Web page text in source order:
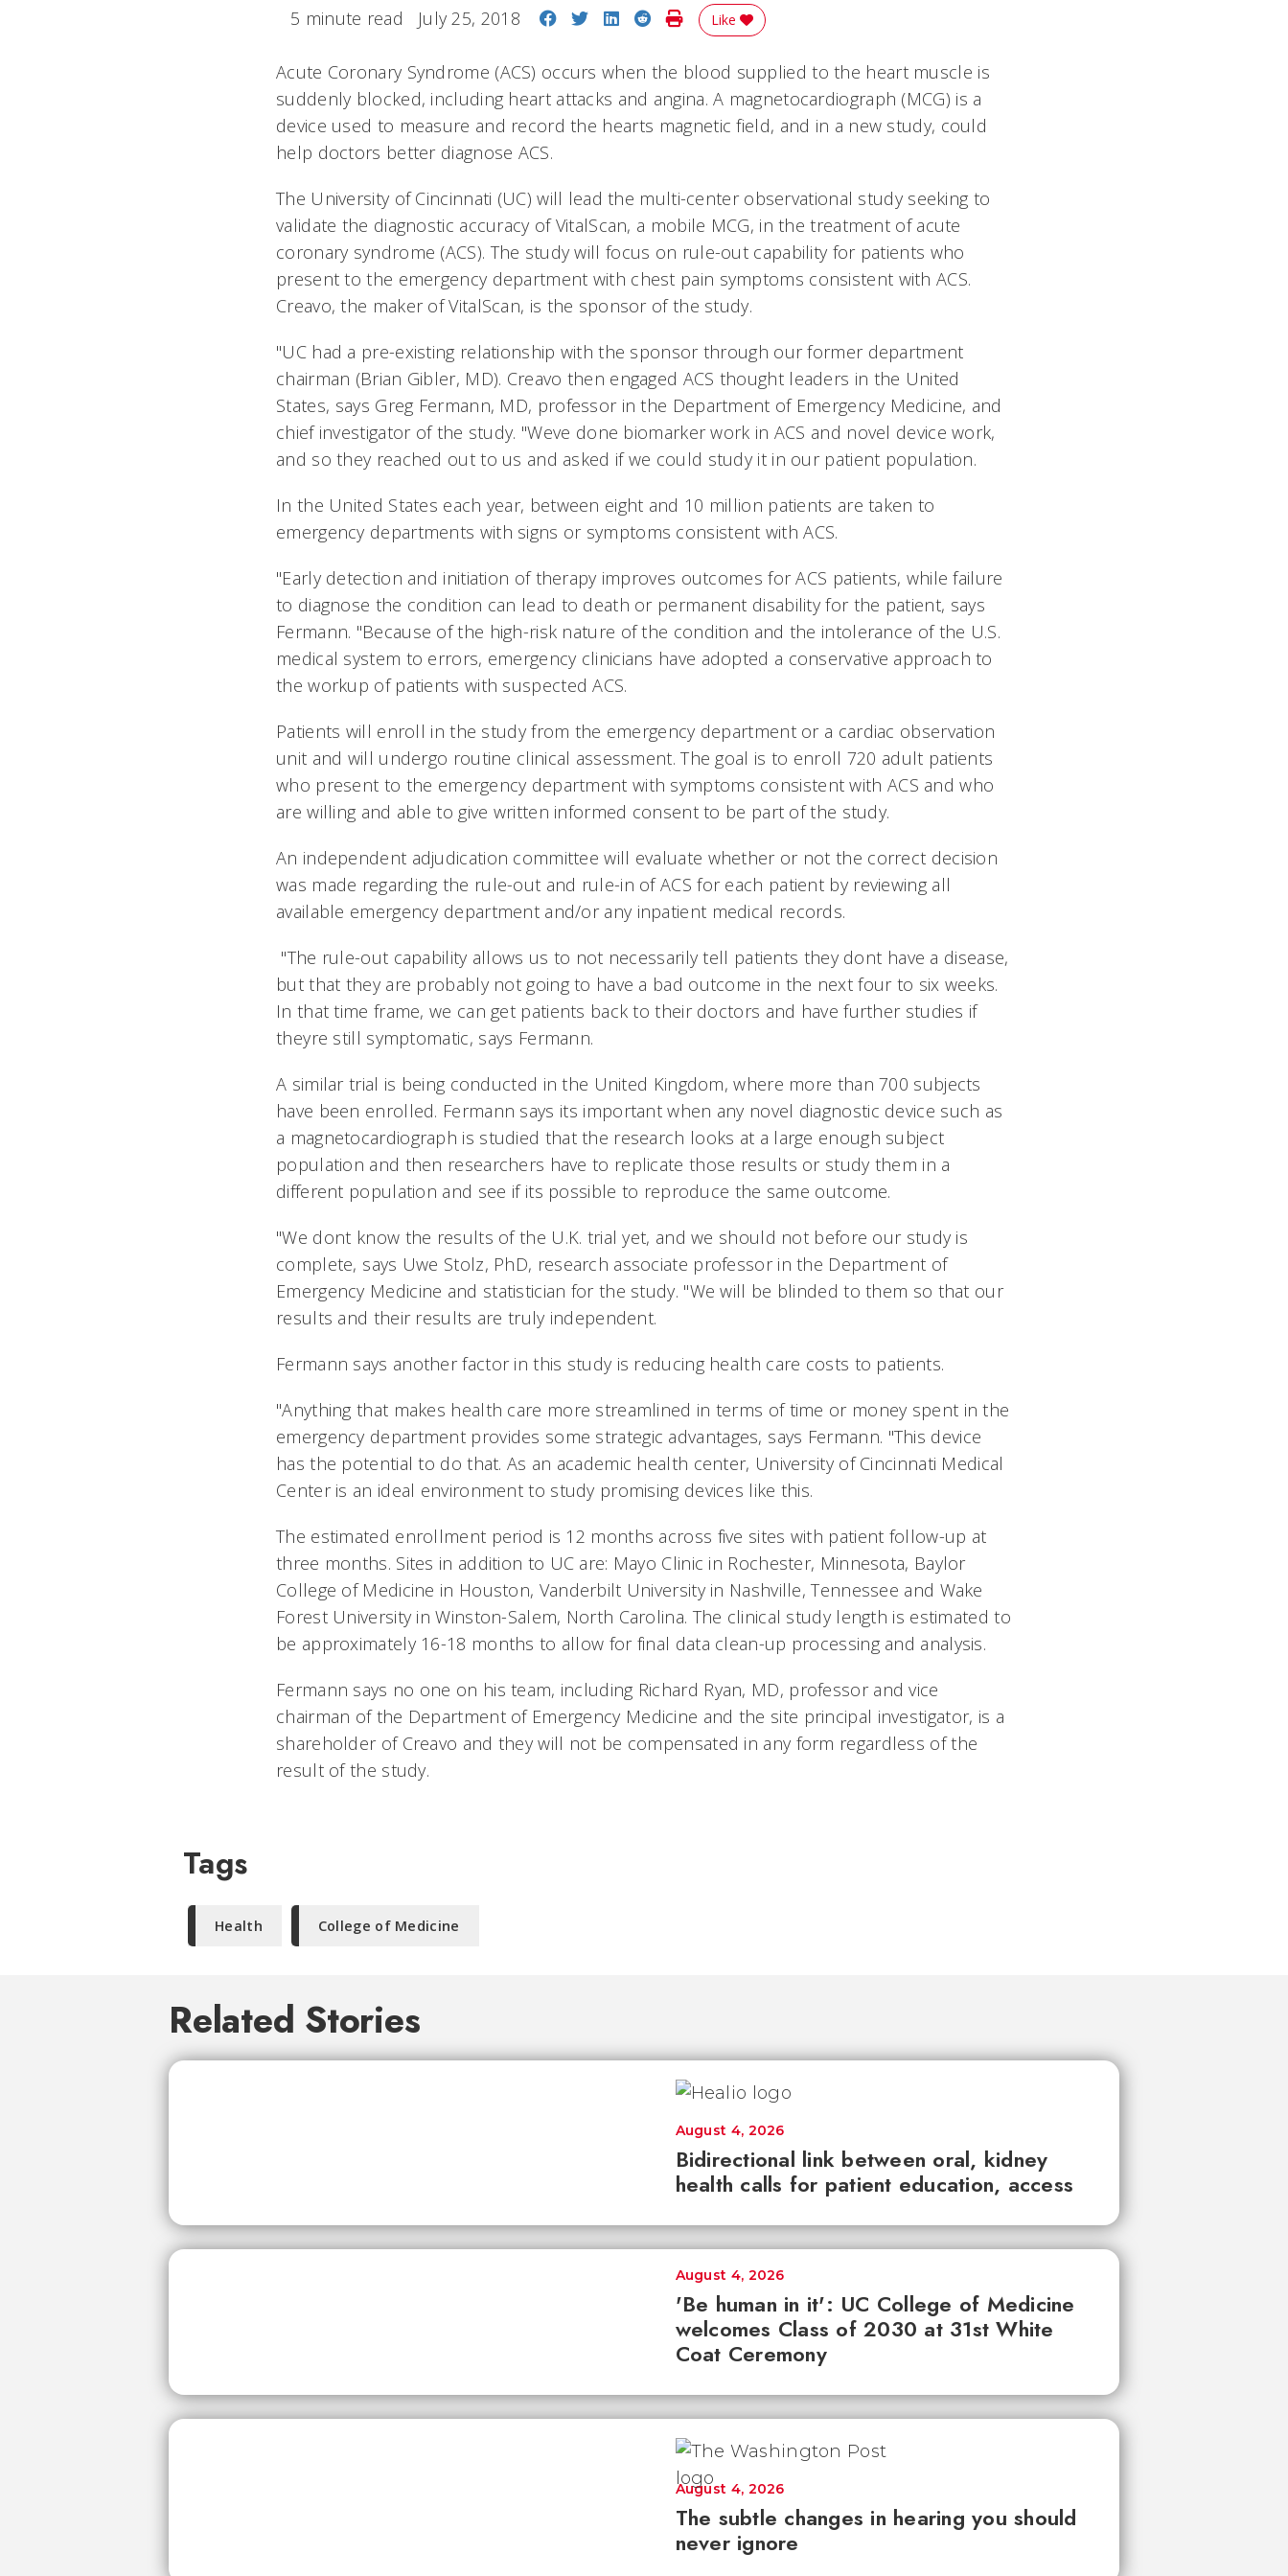
5 minute read July 25, 2018 Share on Facebook
Share on Twitter
Share on LinkedIn
Share on Reddit
Print Story
Like
Acute Coronary Syndrome (ACS) occurs when the blood supplied to the heart muscle is
suddenly blocked, including heart attacks and angina. A magnetocardiograph (MCG) is a
device used to measure and record the hearts magnetic field, and in a new study, could
help doctors better diagnose ACS.
The University of Cincinnati (UC) will lead the multi-center observational study seeking to
validate the diagnostic accuracy of VitalScan, a mobile MCG, in the treatment of acute
coronary syndrome (ACS). The study will focus on rule-out capability for patients who
present to the emergency department with chest pain symptoms consistent with ACS.
Creavo, the maker of VitalScan, is the sponsor of the study.
"UC had a pre-existing relationship with the sponsor through our former department
chairman (Brian Gibler, MD). Creavo then engaged ACS thought leaders in the United
States, says Greg Fermann, MD, professor in the Department of Emergency Medicine, and
chief investigator of the study. "Weve done biomarker work in ACS and novel device work,
and so they reached out to us and asked if we could study it in our patient population.
In the United States each year, between eight and 10 million patients are taken to
emergency departments with signs or symptoms consistent with ACS.
"Early detection and initiation of therapy improves outcomes for ACS patients, while failure
to diagnose the condition can lead to death or permanent disability for the patient, says
Fermann. "Because of the high-risk nature of the condition and the intolerance of the U.S.
medical system to errors, emergency clinicians have adopted a conservative approach to
the workup of patients with suspected ACS.
Patients will enroll in the study from the emergency department or a cardiac observation
unit and will undergo routine clinical assessment. The goal is to enroll 720 adult patients
who present to the emergency department with symptoms consistent with ACS and who
are willing and able to give written informed consent to be part of the study.
An independent adjudication committee will evaluate whether or not the correct decision
was made regarding the rule-out and rule-in of ACS for each patient by reviewing all
available emergency department and/or any inpatient medical records.
"The rule-out capability allows us to not necessarily tell patients they dont have a disease,
but that they are probably not going to have a bad outcome in the next four to six weeks.
In that time frame, we can get patients back to their doctors and have further studies if
theyre still symptomatic, says Fermann.
A similar trial is being conducted in the United Kingdom, where more than 700 subjects
have been enrolled. Fermann says its important when any novel diagnostic device such as
a magnetocardiograph is studied that the research looks at a large enough subject
population and then researchers have to replicate those results or study them in a
different population and see if its possible to reproduce the same outcome.
"We dont know the results of the U.K. trial yet, and we should not before our study is
complete, says Uwe Stolz, PhD, research associate professor in the Department of
Emergency Medicine and statistician for the study. "We will be blinded to them so that our
results and their results are truly independent.
Fermann says another factor in this study is reducing health care costs to patients.
"Anything that makes health care more streamlined in terms of time or money spent in the
emergency department provides some strategic advantages, says Fermann. "This device
has the potential to do that. As an academic health center, University of Cincinnati Medical
Center is an ideal environment to study promising devices like this.
The estimated enrollment period is 12 months across five sites with patient follow-up at
three months. Sites in addition to UC are: Mayo Clinic in Rochester, Minnesota, Baylor
College of Medicine in Houston, Vanderbilt University in Nashville, Tennessee and Wake
Forest University in Winston-Salem, North Carolina. The clinical study length is estimated to
be approximately 16-18 months to allow for final data clean-up processing and analysis.
Fermann says no one on his team, including Richard Ryan, MD, professor and vice
chairman of the Department of Emergency Medicine and the site principal investigator, is a
shareholder of Creavo and they will not be compensated in any form regardless of the
result of the study.
Tags
Health College of Medicine
Related Stories
Bidirectional link between oral, kidney
health calls for patient education, access
August 4, 2026
'Be human in it': UC College of Medicine
welcomes Class of 2030 at 31st White
Coat Ceremony
August 4, 2026
The subtle changes in hearing you should
never ignore
August 4, 2026